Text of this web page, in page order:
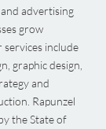
advertising
grow
include
graphic design,
and
Rapunzel
the State of